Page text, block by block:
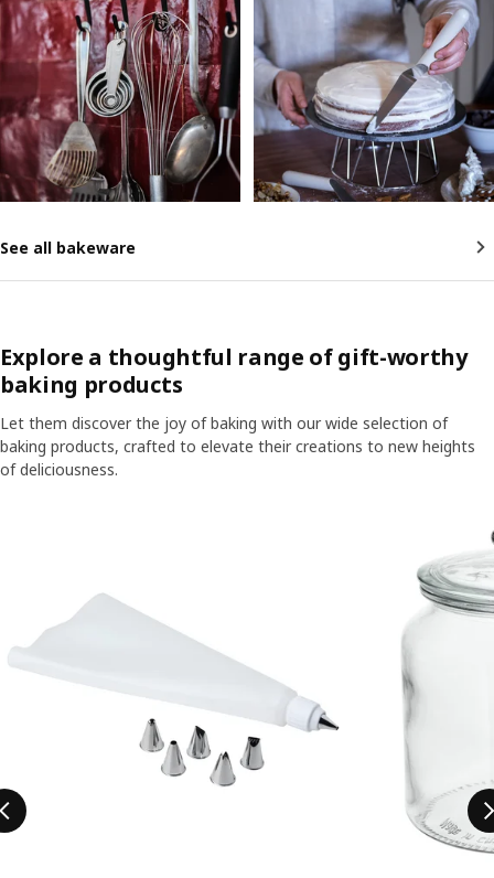
See all bakeware
Explore a thoughtful range of gift-worthy
baking products
Let them discover the joy of baking with our wide selection of
baking products, crafted to elevate their creations to new heights
of deliciousness.